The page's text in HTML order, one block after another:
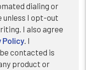
dialing or
unless I opt-out
I also agree
Policy. I
contacted is
product or